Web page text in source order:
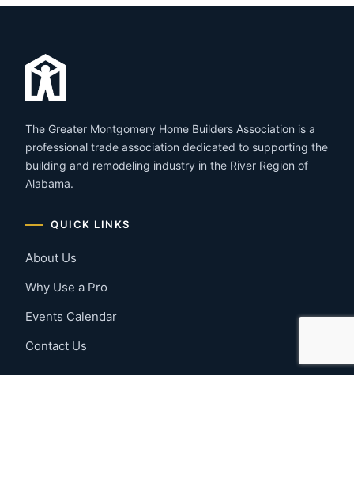
The Greater Montgomery Home Builders Association is a
professional trade association dedicated to supporting the
building and remodeling industry in the River Region of
Alabama.
QUICK LINKS
About Us
Why Use a Pro
Events Calendar
Contact Us